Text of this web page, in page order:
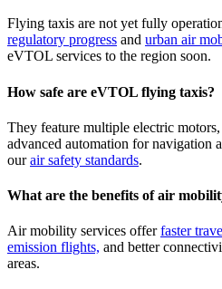
Flying taxis are not yet fully
regulatory progress and urban air
eVTOL services to the region soon.
How safe are eVTOL flying taxis?
They feature multiple electric
advanced automation for navigation
ourair safety standards.
What are the benefits of air
Air mobility services offerfaster
emission flights, and better
areas.